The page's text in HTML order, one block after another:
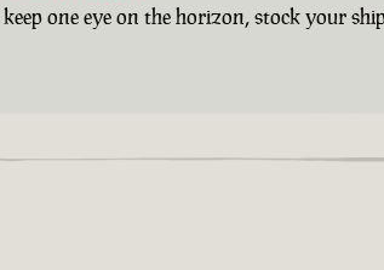
one eye on the horizon, stock your